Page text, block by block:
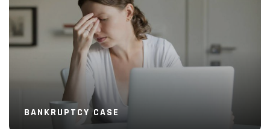
Read More
BANKRUPTCY CASE